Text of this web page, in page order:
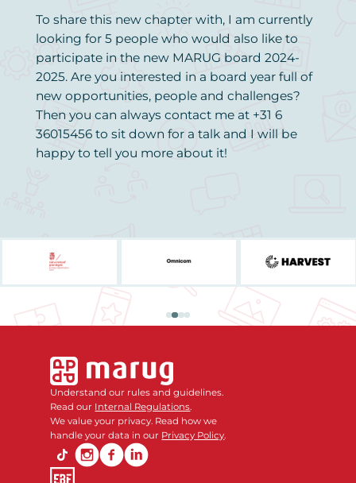
To share this new chapter with, I am currently
looking for 5 people who would also like to
participate in the new MARUG board 2024-
2025. Are you interested in a board year full of
new opportunities, people and challenges?
Then you can always contact me at +31 6
36015456 to sit down for a talk and I will be
happy to tell you more about it!
Understand our rules and guidelines.
Read our Internal Regulations.
We value your privacy. Read how we
handle your data in our Privacy Policy.